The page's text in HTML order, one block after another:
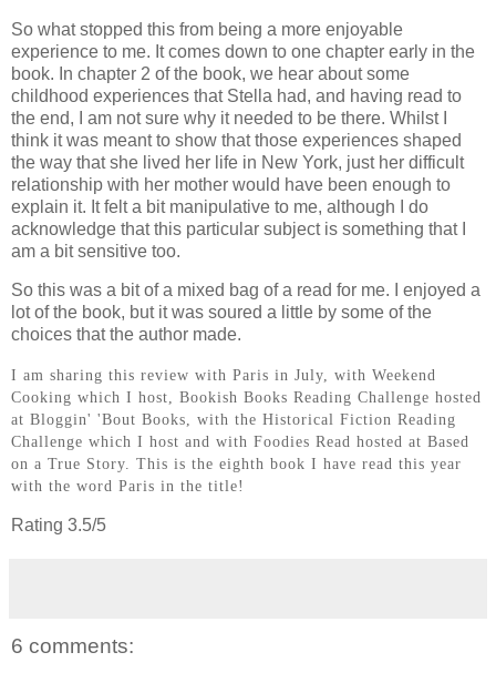
So what stopped this from being a more enjoyable
experience to me. It comes down to one chapter early in the
book. In chapter 2 of the book, we hear about some
childhood experiences that Stella had, and having read to
the end, I am not sure why it needed to be there. Whilst I
think it was meant to show that those experiences shaped
the way that she lived her life in New York, just her difficult
relationship with her mother would have been enough to
explain it. It felt a bit manipulative to me, although I do
acknowledge that this particular subject is something that I
am a bit sensitive too.
So this was a bit of a mixed bag of a read for me. I enjoyed a
lot of the book, but it was soured a little by some of the
choices that the author made.
I am sharing this review with Paris in July, with Weekend
Cooking which I host, Bookish Books Reading Challenge hosted
at Bloggin' 'Bout Books, with the Historical Fiction Reading
Challenge which I host and with Foodies Read hosted at Based
on a True Story. This is the eighth book I have read this year
with the word Paris in the title!
Rating 3.5/5
6 comments: